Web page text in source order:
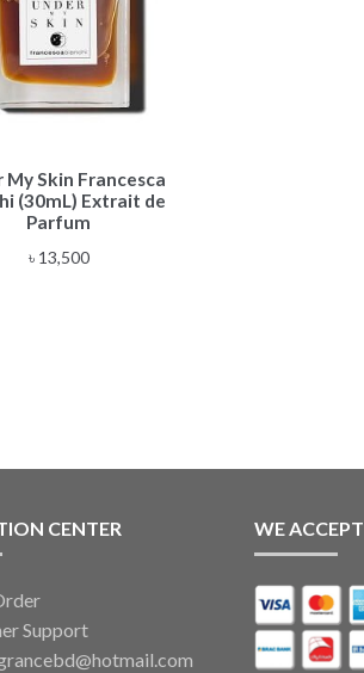
My Skin Francesca
(30mL) Extrait de
Parfum
৳13,500
CENTER
Support
WE ACCEPT